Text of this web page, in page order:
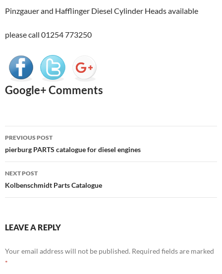
Pinzgauer and Hafflinger Diesel Cylinder Heads available
please call 01254 773250
Google+ Comments
Post
navigation
PREVIOUS POST
pierburg PARTS catalogue for diesel engines
NEXT POST
Kolbenschmidt Parts Catalogue
LEAVE A REPLY
Your email address will not be published. Required fields are marked
*